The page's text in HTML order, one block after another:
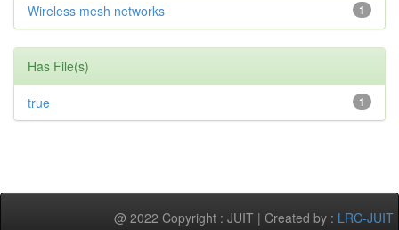
1
Wireless mesh networks
Has File(s)
1
true
@ 2022 Copyright : JUIT | Created by : LRC-JUIT